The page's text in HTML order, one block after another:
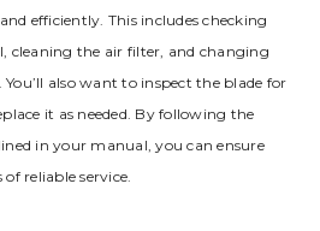
efficiently. This includes checking
cleaning the air filter, and changing
also want to inspect the blade for
it as needed. By following the
in your manual, you can ensure
reliable service.